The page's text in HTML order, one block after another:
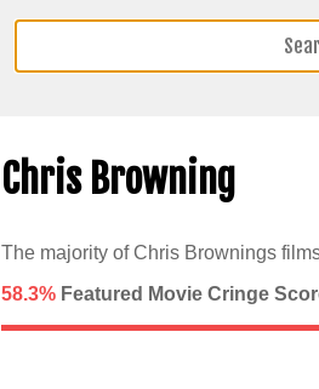
Chris Browning
The majority of Chris Brownings
58.3%Featured Movie Cringe